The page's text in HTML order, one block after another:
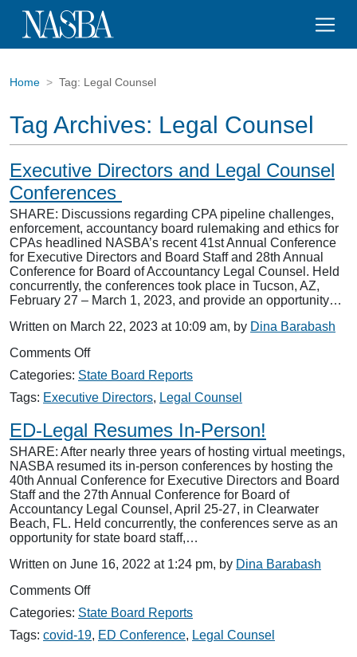
Home Tag: Legal Counsel
Tag Archives: Legal Counsel
Executive Directors and Legal Counsel
Conferences
SHARE: Discussions regarding CPA pipeline challenges,
enforcement, accountancy board rulemaking and ethics for
CPAs headlined NASBA’s recent 41st Annual Conference
for Executive Directors and Board Staff and 28th Annual
Conference for Board of Accountancy Legal Counsel. Held
concurrently, the conferences took place in Tucson, AZ,
February 27 – March 1, 2023, and provide an opportunity…
Written on March 22, 2023 at 10:09 am, by Dina Barabash
Comments Offon
Directors
and
Counsel
Conferences
Categories: State Board Reports
Tags: Executive Directors, Legal Counsel
ED-Legal Resumes In-Person!
SHARE: After nearly three years of hosting virtual meetings,
NASBA resumed its in-person conferences by hosting the
40th Annual Conference for Executive Directors and Board
Staff and the 27th Annual Conference for Board of
Accountancy Legal Counsel, April 25-27, in Clearwater
Beach, FL. Held concurrently, the conferences serve as an
opportunity for state board staff,…
Written on June 16, 2022 at 1:24 pm, by Dina Barabash
Comments Offon
Legal
Resumes
Categories: State Board Reports
Tags: covid-19, ED Conference, Legal Counsel